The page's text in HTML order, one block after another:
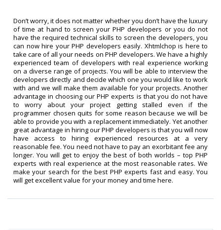
Don’t worry, it does not matter whether you don’t have the luxury
of time at hand to screen your PHP developers or you do not
have the required technical skills to screen the developers, you
can now hire your PHP developers easily. Xhtmlchop is here to
take care of all your needs on PHP developers. We have a highly
experienced team of developers with real experience working
on a diverse range of projects. You will be able to interview the
developers directly and decide which one you would like to work
with and we will make them available for your projects. Another
advantage in choosing our PHP experts is that you do not have
to worry about your project getting stalled even if the
programmer chosen quits for some reason because we will be
able to provide you with a replacement immediately. Yet another
great advantage in hiring our PHP developers is that you will now
have access to hiring experienced resources at a very
reasonable fee. You need not have to pay an exorbitant fee any
longer. You will get to enjoy the best of both worlds – top PHP
experts with real experience at the most reasonable rates. We
make your search for the best PHP experts fast and easy. You
will get excellent value for your money and time here.